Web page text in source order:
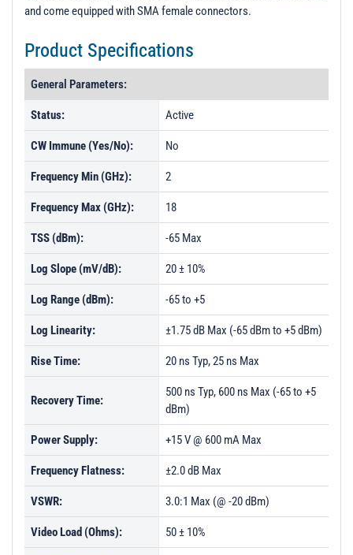
and come equipped with SMA female connectors.
Product Specifications
General Parameters:
Status: Active
CW Immune (Yes/No): No
Frequency Min (GHz): 2
Frequency Max (GHz): 18
TSS (dBm): -65 Max
Log Slope (mV/dB): 20 ± 10%
Log Range (dBm): -65 to +5
Log Linearity: ±1.75 dB Max (-65 dBm to +5 dBm)
Rise Time: 20 ns Typ, 25 ns Max
Recovery Time:
500 ns Typ, 600 ns Max (-65 to +5
dBm)
Power Supply: +15 V @ 600 mA Max
Frequency Flatness: ±2.0 dB Max
VSWR: 3.0:1 Max (@ -20 dBm)
Video Load (Ohms): 50 ± 10%